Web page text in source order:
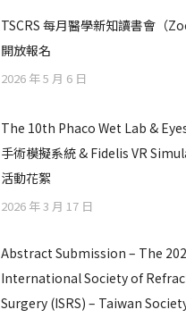
TSCRS 每月醫學新知讀書會（
開放報名
2026 年 5 月 6 日
The 10th Phaco Wet Lab &
手術模擬系統 & Fidelis VR
活動花絮
2026 年 3 月 17 日
Abstract Submission – The
International Society of
Surgery (ISRS) – Taiwan